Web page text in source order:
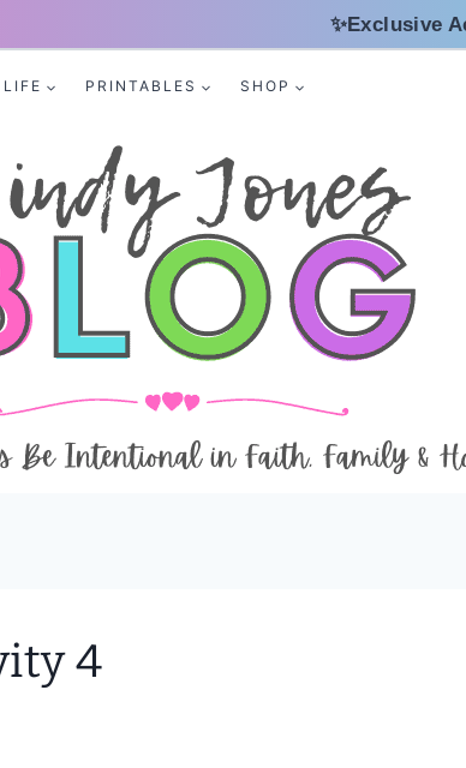
✨Exclusive
PRINTABLES SHOP
4